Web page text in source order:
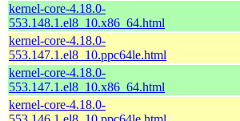
kernel-core-4.18.0-
553.148.1.el8_10.x86_64.html
kernel-core-4.18.0-
553.147.1.el8_10.ppc64le.html
kernel-core-4.18.0-
553.147.1.el8_10.x86_64.html
kernel-core-4.18.0-